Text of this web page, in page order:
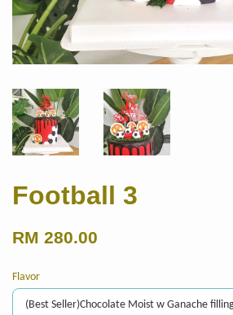
Football 3
RM 280.00
Flavor